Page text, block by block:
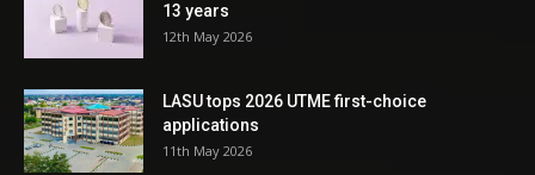
13 years
12th May 2026
LASU tops 2026 UTME first-choice
applications
11th May 2026